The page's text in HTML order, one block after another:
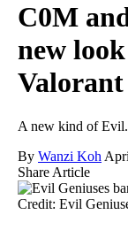
C0M
new
A new kind of Evil.
By Wanzi Koh
Share Article
Credit: Evil